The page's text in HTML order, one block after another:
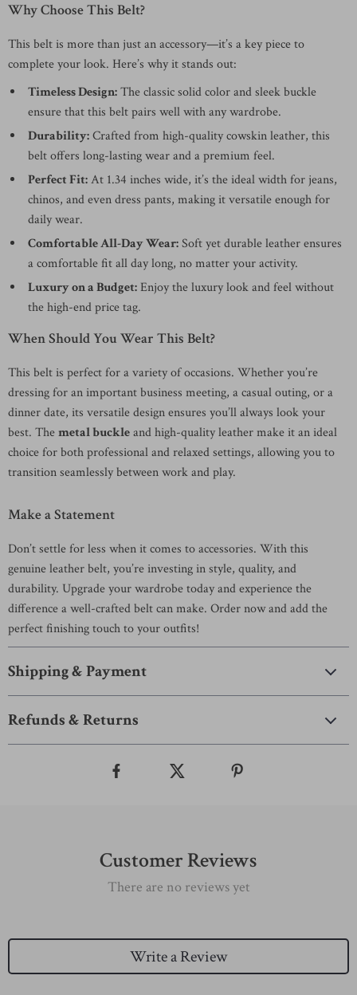
Why Choose This Belt?
This belt is more than just an accessory—it’s a key piece to
complete your look. Here’s why it stands out:
Timeless Design:The classic solid color and sleek buckle
ensure that this belt pairs well with any wardrobe.
Durability:Crafted from high-quality cowskin leather, this
belt offers long-lasting wear and a premium feel.
Perfect Fit:At 1.34 inches wide, it’s the ideal width for jeans,
chinos, and even dress pants, making it versatile enough for
daily wear.
Comfortable All-Day Wear:Soft yet durable leather ensures
a comfortable fit all day long, no matter your activity.
Luxury on a Budget:Enjoy the luxury look and feel without
the high-end price tag.
When Should You Wear This Belt?
This belt is perfect for a variety of occasions. Whether you’re
dressing for an important business meeting, a casual outing, or a
dinner date, its versatile design ensures you’ll always look your
best. Themetal buckleand high-quality leather make it an ideal
choice for both professional and relaxed settings, allowing you to
transition seamlessly between work and play.
Make a Statement
Don’t settle for less when it comes to accessories. With this
genuine leather belt, you’re investing in style, quality, and
durability. Upgrade your wardrobe today and experience the
difference a well-crafted belt can make. Order now and add the
perfect finishing touch to your outfits!
Shipping & Payment
Refunds & Returns
Customer Reviews
There are no reviews yet
Write a Review